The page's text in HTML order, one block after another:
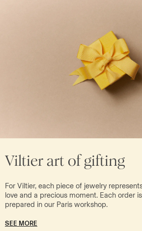
Viltier art of gifting
For Viltier, each piece of jewelry
love and a precious moment. Each order
prepared in our Paris workshop.
SEE MORE